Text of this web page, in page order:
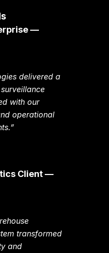
—
delivered a
with our
operational
Client —
transformed
and